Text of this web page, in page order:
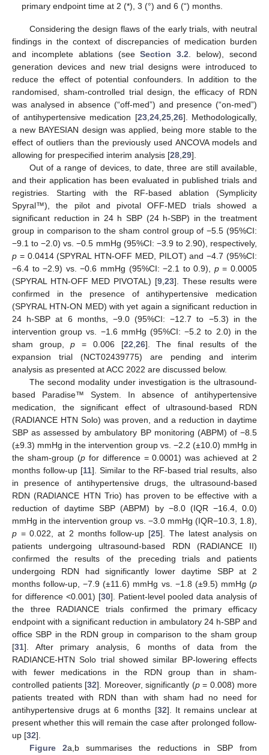
primary endpoint time at 2 (*), 3 (°) and 6 (“) months.
Considering the design flaws of the early trials, with neutral
findings in the context of discrepancies of medication burden
and incomplete ablations (seeSection 3.2 . below), second
generation devices and new trial designs were introduced to
reduce the effect of potential confounders. In addition to the
randomised, sham-controlled trial design, the efficacy of RDN
was analysed in absence (“off-med”) and presence (“on-med”)
of antihypertensive medication [23, 24, 25, 26]. Methodologically,
a new BAYESIAN design was applied, being more stable to the
effect of outliers than the previously used ANCOVA models and
allowing for prespecified interim analysis [28 29].
Out of a range of devices, to date, three are still available,
and their application has been evaluated in published trials and
registries. Starting with the RF-based ablation (Symplicity
Spyral™), the pilot and pivotal OFF-MED trials showed a
significant reduction in 24 h SBP (24 h-SBP) in the treatment
group in comparison to the sham control group of −5.5 (95%CI:
−9.1 to −2.0) vs. −0.5 mmHg (95%CI: −3.9 to 2.90), respectively,
p = 0.0414 (SPYRAL HTN-OFF MED, PILOT) and −4.7 (95%CI:
−6.4 to −2.9) vs. −0.6 mmHg (95%CI: −2.1 to 0.9), p= 0.0005
(SPYRAL HTN-OFF MED PIVOTAL) [9, 23]. These results were
confirmed in the presence of antihypertensive medication
(SPYRAL HTN-ON MED) with yet again a significant reduction in
24 h-SBP at 6 months, −9.0 (95%CI: −12.7 to −5.3) in the
intervention group vs. −1.6 mmHg (95%CI: −5.2 to 2.0) in the
sham group,p = 0.006 [22 26]. The final results of the
expansion trial (NCT02439775) are pending and interim
analysis as presented at ACC 2022 are discussed below.
The second modality under investigation is the ultrasound-
based Paradise™ System. In absence of antihypertensive
medication, the significant effect of ultrasound-based RDN
(RADIANCE HTN Solo) was proven, and a reduction in daytime
SBP as assessed by ambulatory BP monitoring (ABPM) of −8.5
(±9.3) mmHg in the intervention group vs. −2.2 (±10.0) mmHg in
the sham-group (pfor difference = 0.0001) was achieved at 2
months follow-up [11]. Similar to the RF-based trial results, also
in presence of antihypertensive drugs, the ultrasound-based
RDN (RADIANCE HTN Trio) has proven to be effective with a
reduction of daytime SBP (ABPM) by −8.0 (IQR −16.4, 0.0)
mmHg in the intervention group vs. −3.0 mmHg (IQR−10.3, 1.8),
p = 0.022, at 2 months follow-up [25]. The latest analysis on
patients undergoing ultrasound-based RDN (RADIANCE II)
confirmed the results of the preceding trials and patients
undergoing RDN had significantly lower daytime SBP at 2
months follow-up, −7.9 (±11.6) mmHg vs. −1.8 (±9.5) mmHg (p
for difference <0.001) [30]. Patient-level pooled data analysis of
the three RADIANCE trials confirmed the primary efficacy
endpoint with a significant reduction in ambulatory 24 h-SBP and
office SBP in the RDN group in comparison to the sham group
[31]. After primary analysis, 6 months of data from the
RADIANCE-HTN Solo trial showed similar BP-lowering effects
with fewer medications in the RDN group than in sham-
controlled patients [32]. Moreover, significantly (p= 0.008) more
patients treated with RDN than with sham had no need for
antihypertensive drugs at 6 months [32]. It remains unclear at
present whether this will remain the case after prolonged follow-
up [32].
Figure 2a,b summarises the reductions in SBP from